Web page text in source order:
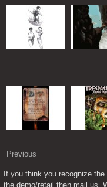
Previous
If you think you recognize
the demo/retail then mail us.